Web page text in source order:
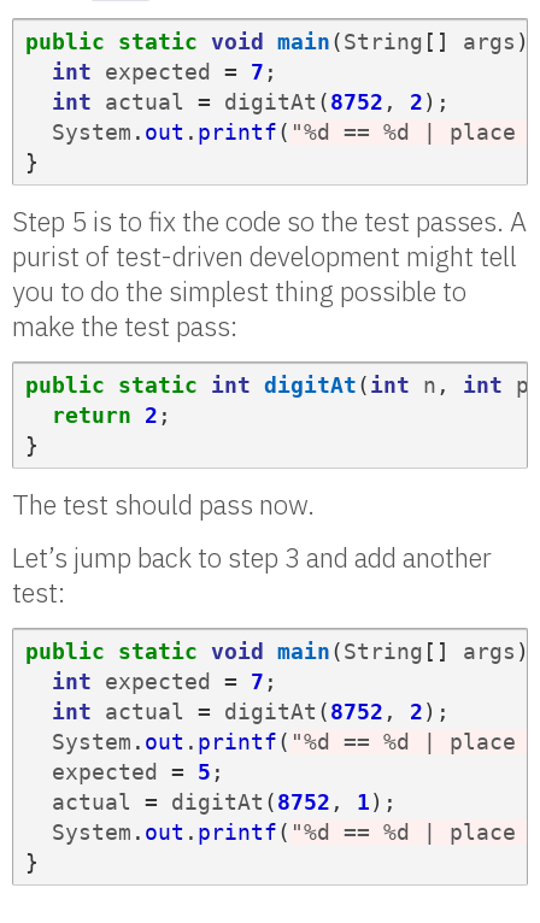
public static void main(String [] args )
int
expected = 7 ;
int
actual = digitAt (8752 , 2);
System . out . printf( "%d == %d | place
}
Step 5 is to fix the code so the test passes. A
purist of test-driven development might tell
you to do the simplest thing possible to
make the test pass:
public static int digitAt(int n , int
return
2 ;
}
The test should pass now.
Let’s jump back to step 3 and add another
test:
public static void main(String [] args )
int
expected = 7 ;
int
actual = digitAt (8752 , 2);
System . out . printf( "%d == %d | place
expected
= 5 ;
actual
= digitAt (8752 , 1);
System . out . printf( "%d == %d | place
}